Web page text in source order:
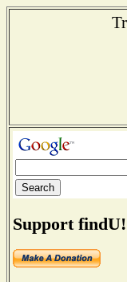
Support findU!